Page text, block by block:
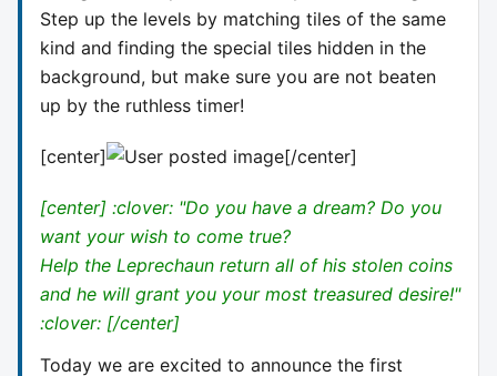
Step up the levels by matching tiles of the same
kind and finding the special tiles hidden in the
background, but make sure you are not beaten
up by the ruthless timer!
[center] [/center]
[center] :clover: "Do you have a dream? Do you
want your wish to come true?
Help the Leprechaun return all of his stolen coins
and he will grant you your most treasured desire!"
:clover: [/center]
Today we are excited to announce the first